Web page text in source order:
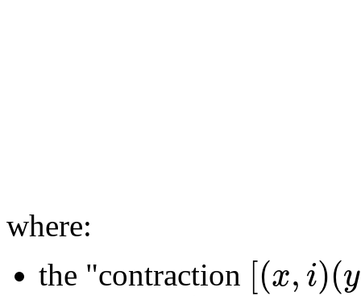
where:
the "contraction [(x,i)(y